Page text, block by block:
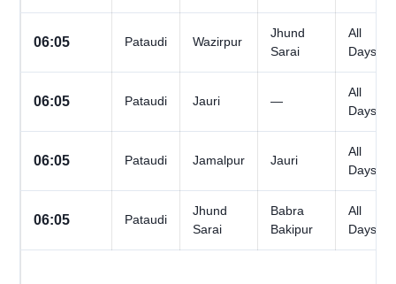
06:05 Pataudi Wazirpur
Jhund
Sarai
All
Days
06:05 Pataudi Jauri —
All
Days
06:05 Pataudi Jamalpur Jauri
All
Days
06:05 Pataudi
Jhund
Sarai
Babra
Bakipur
All
Days